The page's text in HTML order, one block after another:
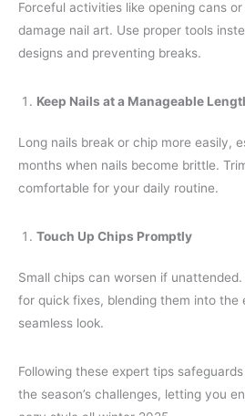
Forceful activities like opening cans
damage nail art. Use proper tools
designs and preventing breaks.
Keep Nails at a Manageable
Long nails break or chip more easily,
months when nails become brittle.
comfortable for your daily routine.
Touch Up Chips Promptly
Small chips can worsen if
for quick fixes, blending them into the
seamless look.
Following these expert tips
the season’s challenges, letting you